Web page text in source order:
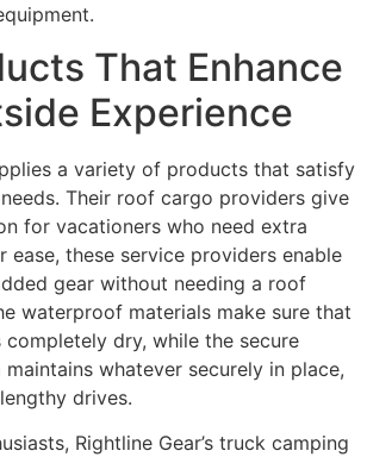
That Enhance
Experience
a variety of products that satisfy
Their roof cargo providers give
for vacationers who need extra
ease, these service providers enable
gear without needing a roof
waterproof materials make sure that
completely dry, while the secure
whatever securely in place,
drives.
Rightline Gear’s truck camping